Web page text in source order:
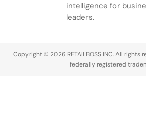
intelligence for
leaders.
Copyright © 2026 RETAILBOSS INC. All rights
federally registered